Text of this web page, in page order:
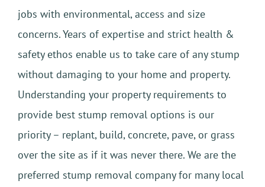
jobs with environmental, access and size
concerns. Years of expertise and strict health &
safety ethos enable us to take care of any stump
without damaging to your home and property.
Understanding your property requirements to
provide best stump removal options is our
priority – replant, build, concrete, pave, or grass
over the site as if it was never there. We are the
preferred stump removal company for many local